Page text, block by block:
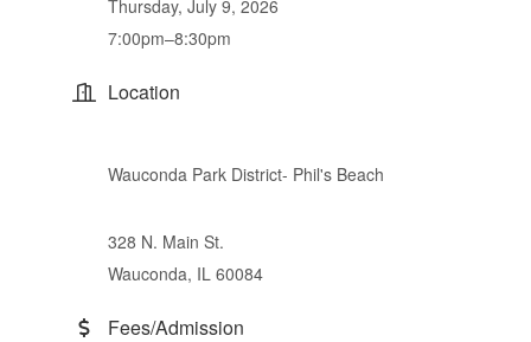
Thursday, July 9, 2026
7:00pm–8:30pm
Location
Wauconda Park District- Phil's Beach
328 N. Main St.
Wauconda, IL 60084
Fees/Admission